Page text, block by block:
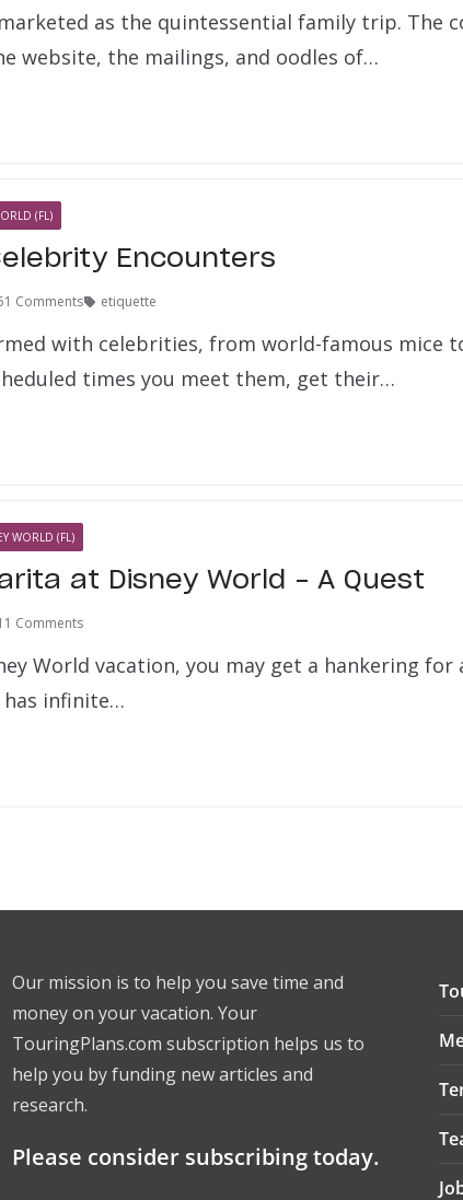
as the quintessential family trip. The
website, the mailings, and oodles of…
(FL)
Encounters
Comments etiquette
with celebrities, from world-famous mice
times you meet them, get their…
WORLD (FL)
at Disney World – A Quest
Comments
World vacation, you may get a hankering for
has infinite…
Our mission is to help you save time and
money on your vacation. Your
TouringPlans.com subscription helps us to
help you by funding new articles and
research.
Please consider subscribing today.